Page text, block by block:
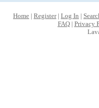
Home | Register| Log In |
FAQ| Privacy